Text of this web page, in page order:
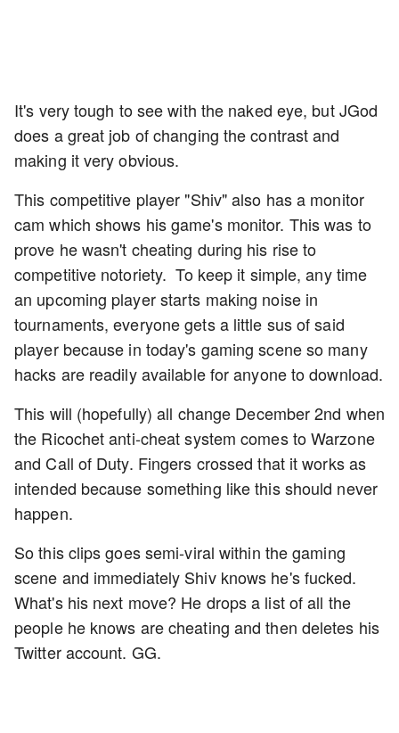
It's very tough to see with the naked eye, but JGod
does a great job of changing the contrast and
making it very obvious.
This competitive player "Shiv" also has a monitor
cam which shows his game's monitor. This was to
prove he wasn't cheating during his rise to
competitive notoriety. To keep it simple, any time
an upcoming player starts making noise in
tournaments, everyone gets a little sus of said
player because in today's gaming scene so many
hacks are readily available for anyone to download.
This will (hopefully) all change December 2nd when
the Ricochet anti-cheat system comes to Warzone
and Call of Duty. Fingers crossed that it works as
intended because something like this should never
happen.
So this clips goes semi-viral within the gaming
scene and immediately Shiv knows he's fucked.
What's his next move? He drops a list of all the
people he knows are cheating and then deletes his
Twitter account. GG.